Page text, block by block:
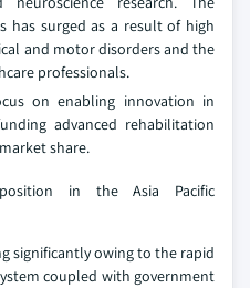
has surged as a result of high
and motor disorders and the
professionals.
on enabling innovation in
advanced rehabilitation
share.
in the Asia Pacific
significantly owing to the rapid
coupled with government